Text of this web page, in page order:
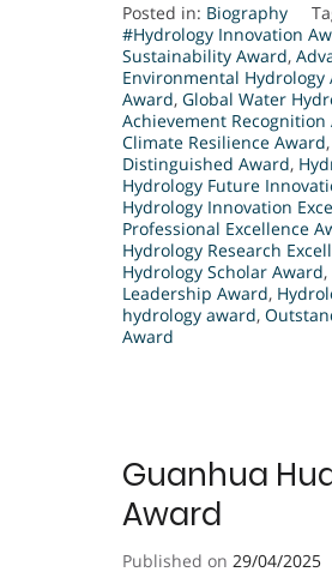
Posted in: Biography
#Hydrology Innovation
Sustainability Award,
Environmental Hydrology
Award, Global Water
Achievement Recognition
Climate Resilience Award,
Distinguished Award,
Hydrology Future
Hydrology Innovation
Professional Excellence
Hydrology Research
Hydrology Scholar Award,
Leadership Award,
hydrology award,
Award
Guanhua
Award
Published on 29/04/2025